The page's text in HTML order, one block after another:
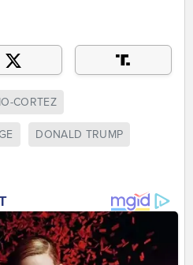
CORTEZ
DONALD TRUMP